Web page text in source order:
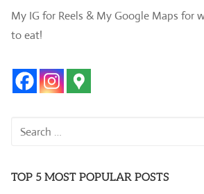
My IG for Reels & My Google Maps for
to eat!
Search
TOP 5 MOST POPULAR POSTS